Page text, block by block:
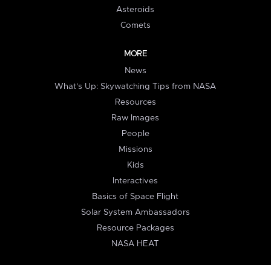
Asteroids
Comets
MORE
News
What's Up: Skywatching Tips from NASA
Resources
Raw Images
People
Missions
Kids
Interactives
Basics of Space Flight
Solar System Ambassadors
Resource Packages
NASA HEAT